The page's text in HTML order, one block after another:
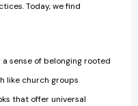
Today, we find
sense of belonging rooted
like church groups
that offer universal